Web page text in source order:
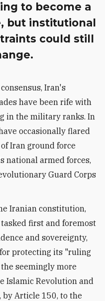
to become a
but institutional
could still
Iran's
have been rife with
in the military ranks. In
occasionally flared
Iran ground force
national armed forces,
Guard Corps
Iranian constitution,
first and foremost
and sovereignty,
protecting its "ruling
seemingly more
Islamic Revolution and
Article 150, to the